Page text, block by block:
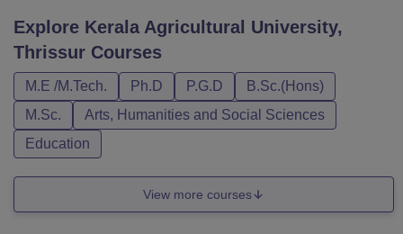
Explore Kerala Agricultural University,
Thrissur Courses
M.E /M.Tech. Ph.D P.G.D
B.Sc.(Hons)
M.Sc.
Arts, Humanities and Social Sciences
Education
View more courses